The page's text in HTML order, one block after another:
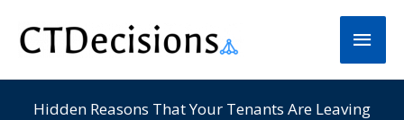
content
Main
Hidden Reasons That Your Tenants Are Leaving